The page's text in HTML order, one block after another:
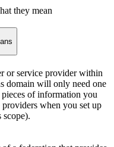
they mean
or service provider within
domain will only need one
of information you
when you set up
scope).